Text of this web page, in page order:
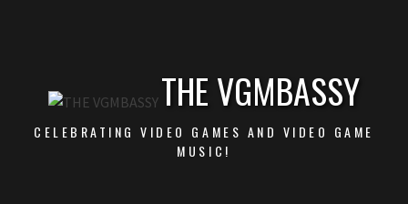
THE VGMBASSY
CELEBRATING VIDEO GAMES AND VIDEO GAME
MUSIC!